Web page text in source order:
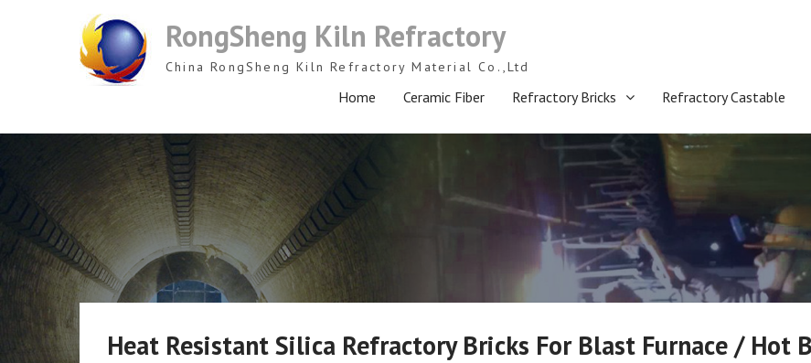
RongSheng Kiln Refractory
China RongSheng Kiln Refractory Material Co.,Ltd
Home Ceramic Fiber Refractory Bricks Refractory Castable
Heat Resistant Silica Refractory Bricks For Blast Furnace / Hot